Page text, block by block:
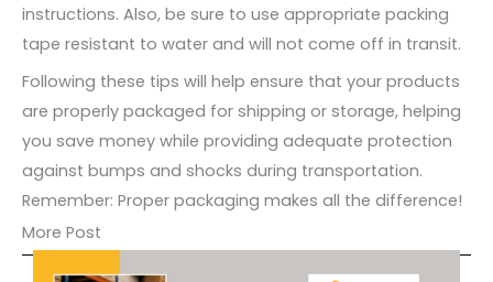
instructions. Also, be sure to use appropriate packing
tape resistant to water and will not come off in transit.
Following these tips will help ensure that your products
are properly packaged for shipping or storage, helping
you save money while providing adequate protection
against bumps and shocks during transportation.
Remember: Proper packaging makes all the difference!
More Post